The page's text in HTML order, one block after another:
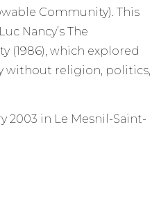
Community). This
Nancy’s The
(1986), which explored
without religion, politics,
2003 in Le Mesnil-Saint-